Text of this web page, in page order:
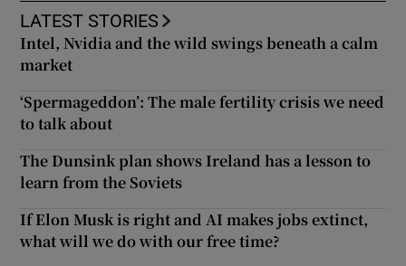
Show Sponsored sub sections
LATEST STORIES
Intel, Nvidia and the wild swings beneath a calm
market
‘Spermageddon’: The male fertility crisis we need
to talk about
The Dunsink plan shows Ireland has a lesson to
learn from the Soviets
If Elon Musk is right and AI makes jobs extinct,
what will we do with our free time?